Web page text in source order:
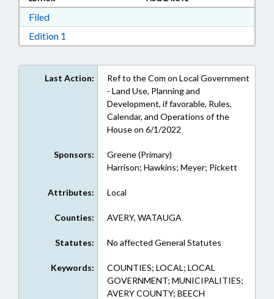
FiledDownload Filed in RTF, Rich Text Format
Edition 1
Last Action:
Ref to the Com on Local Government
- Land Use, Planning and
Development, if favorable, Rules,
Calendar, and Operations of the
House on 6/1/2022
Sponsors:
Greene (Primary)
Harrison; Hawkins; Meyer; Pickett
Attributes: Local
Counties: AVERY, WATAUGA
Statutes: No affected General Statutes
Keywords:
COUNTIES; LOCAL; LOCAL
GOVERNMENT; MUNICIPALITIES;
AVERY COUNTY; BEECH